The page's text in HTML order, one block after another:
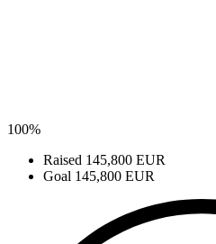
100%
Raised 145,800 EUR
Goal 145,800 EUR